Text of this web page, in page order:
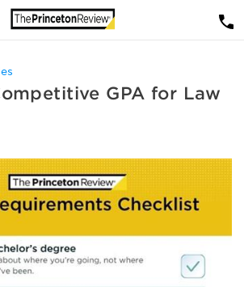
GPA for Law